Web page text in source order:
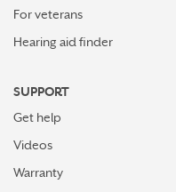
For veterans
Hearing aid finder
SUPPORT
Get help
Videos
Warranty